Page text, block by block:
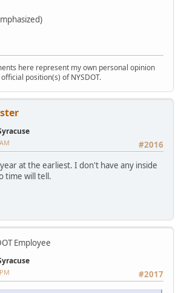
here represent my own personal opinion
position(s) of NYSDOT.
#2016
at the earliest. I don't have any inside
time will tell.
Employee
#2017